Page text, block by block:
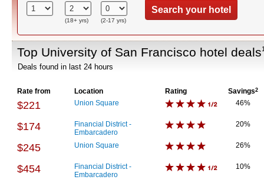
(18+ yrs) (2-17 yrs)
Search your hotel
Top University of San Francisco hotel deals
Deals found in last 24 hours
Rate from Location Rating Savings2
$221 Union Square 46%
$174
Financial District -
Embarcadero
20%
$245 Union Square 26%
$454
Financial District -
Embarcadero
10%